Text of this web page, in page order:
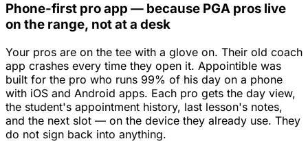
Phone-first pro app — because PGA pros live
on the range, not at a desk
Your pros are on the tee with a glove on. Their old coach
app crashes every time they open it. Appointible was
built for the pro who runs 99% of his day on a phone
with iOS and Android apps. Each pro gets the day view,
the student's appointment history, last lesson's notes,
and the next slot — on the device they already use. They
do not sign back into anything.